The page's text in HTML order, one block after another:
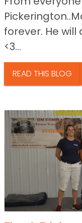
forever. He will
<3...
READ THIS BLOG